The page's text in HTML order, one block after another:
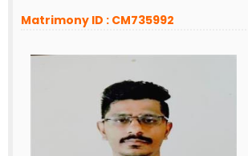
Matrimony ID : CM735992